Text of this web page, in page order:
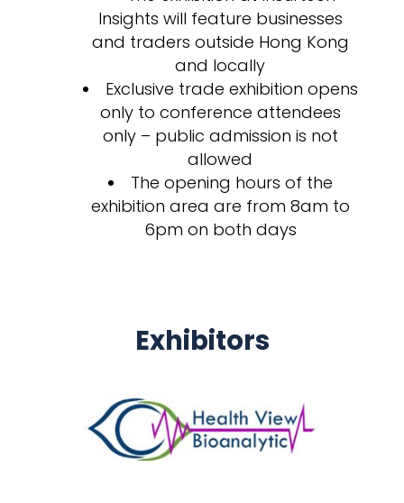
Insights will feature businesses
and traders outside Hong Kong
and locally
Exclusive trade exhibition opens
only to conference attendees
only – public admission is not
allowed
The opening hours of the
exhibition area are from 8am to
6pm on both days
Exhibitors